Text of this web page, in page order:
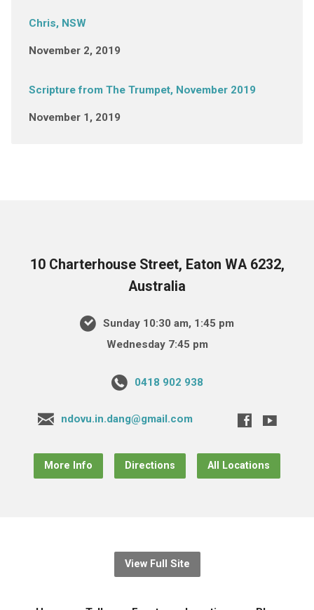
Chris, NSW
November 2, 2019
Scripture from The Trumpet, November 2019
November 1, 2019
10 Charterhouse Street, Eaton WA 6232,
Australia
Sunday 10:30 am, 1:45 pm
Wednesday 7:45 pm
0418 902 938
ndovu.in.dang@gmail.com
More Info Directions All Locations
View Full Site